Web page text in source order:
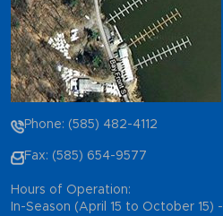
Phone: (585) 482-4112
Fax: (585) 654-9577
Hours of Operation:
In-Season (April 15 to October 15) -